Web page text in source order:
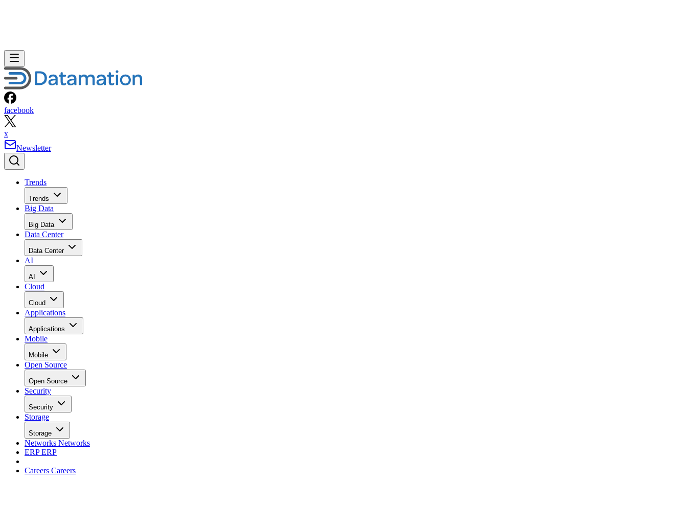
facebook
x
Newsletter
Trends
Trends
Big Data
Big Data
Data Center
Data Center
AI
AI
Cloud
Cloud
Applications
Applications
Mobile
Mobile
Open Source
Open Source
Security
Security
Storage
Storage
Networks Networks
ERPERP
Careers Careers